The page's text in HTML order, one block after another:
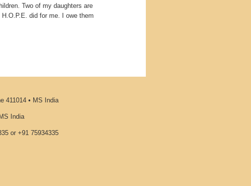
Two of my daughters are
did for me. I owe them
411014 • MS India
India
or +91 75934335